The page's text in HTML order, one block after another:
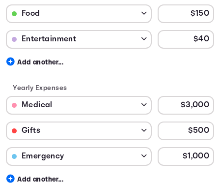
Budget Category: Food
Budget Amount for Food
Budget Category: Entertainment
Budget Amount for Entertainment
Add another...
Yearly Expenses
Budget Category: Medical
Budget Amount for Medical
Budget Category: Gifts
Budget Amount for Gifts
Budget Category: Emergency
Budget Amount for Emergency
Add another...